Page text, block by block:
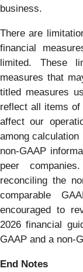
business.
There are
financial
limited. These
measures that
titled measures
reflect all items of
affect our
among
non-GAAP
peer
reconciling the
comparable
encouraged to
2026 financial
GAAP and a non-
End Notes